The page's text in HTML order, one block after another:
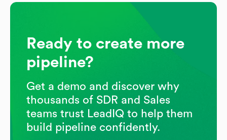
Ready to create more
pipeline?
Get a demo and discover why
thousands of SDR and Sales
teams trust LeadIQ to help them
build pipeline confidently.